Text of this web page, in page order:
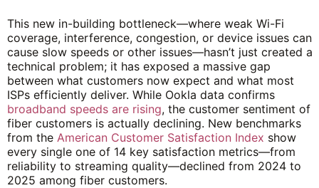
This new in-building bottleneck—where weak Wi-Fi
coverage, interference, congestion, or device issues can
cause slow speeds or other issues—hasn’t just created a
technical problem; it has exposed a massive gap
between what customers now expect and what most
ISPs efficiently deliver. While Ookla data confirms
broadband speeds are rising, the customer sentiment of
fiber customers is actually declining. New benchmarks
from the American Customer Satisfaction Index show
every single one of 14 key satisfaction metrics—from
reliability to streaming quality—declined from 2024 to
2025 among fiber customers.